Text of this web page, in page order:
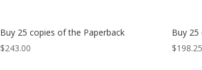
Buy 25 copies of the Paperback
$243.00
Buy
$198.25